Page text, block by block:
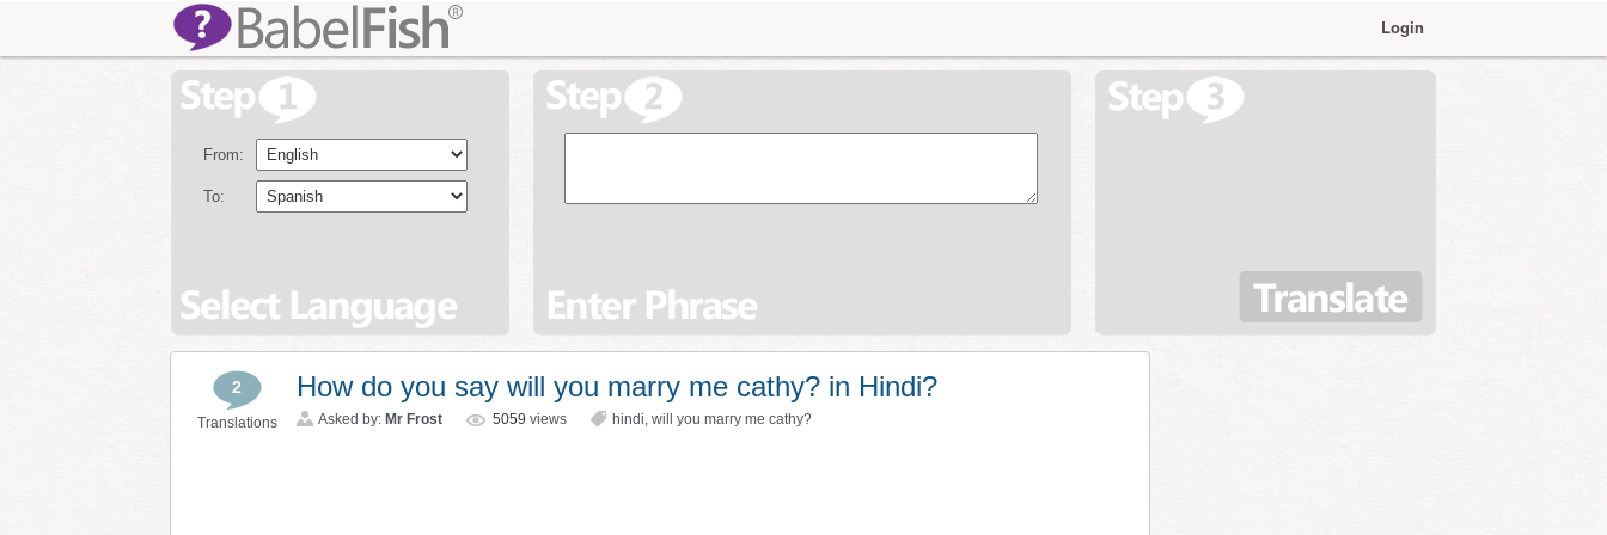
Login
From:
To:
2
Translations
How do you say will you marry me cathy? in Hindi?
Asked by: Mr Frost 5059 views hindi, will you marry me cathy?